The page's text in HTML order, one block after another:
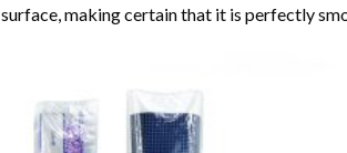
surface, making certain that it is perfectly